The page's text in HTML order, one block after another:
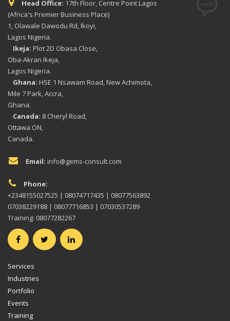
Head Office: 17th Floor, Centre Point Lagos
(Africa's Premier Business Place)
1, Olawale Dawodu Rd, Ikoyi,
Lagos Nigeria.
Ikeja: Plot 2D Obasa Close,
Oba-Akran Ikeja,
Lagos Nigeria.
Ghana: HSE 1 Nsawam Road, New Achimota,
Mile 7 Park, Accra,
Ghana.
Canada: 8 Cheryl Road,
Ottawa ON,
Canada.
Email: info@gems-consult.com
Phone:
+2348155027525 | 08074717435 | 08077563892
07038229188 | 08077716853 | 07030537289
Training: 08077282267
Services
Industries
Portfolio
Events
Training